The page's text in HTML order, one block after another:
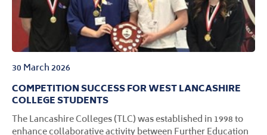
30 March 2026
COMPETITION SUCCESS FOR WEST LANCASHIRE
COLLEGE STUDENTS
The Lancashire Colleges (TLC) was established in 1998 to
enhance collaborative activity between Further Education